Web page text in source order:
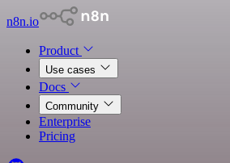
n8n.io
Product
Use cases
Docs
Community
Enterprise
Pricing